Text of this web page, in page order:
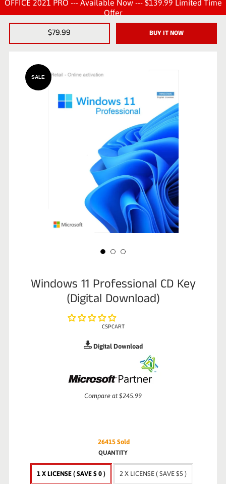
OFFICE 2021 PRO --- Available Now --- $139.99 Limited Time
Offer
$79.99 BUY IT NOW
SALE
Windows 11 Professional CD Key
(Digital Download)
CSPCART
Digital Download
Sale
Compare at$245.99
26415 Sold
QUANTITY
1 X LICENSE ( SAVE $ 0 )
2 X LICENSE ( SAVE $5 )